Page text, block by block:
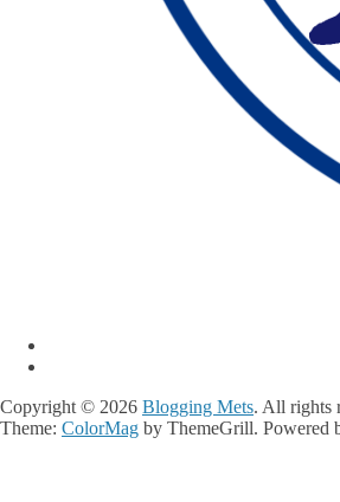
Copyright © 2026 Blogging Mets. All rights
Theme: ColorMag by ThemeGrill. Powered